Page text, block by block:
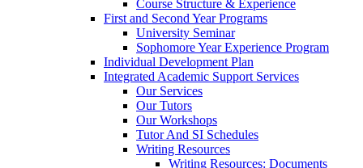
Course Structure & Experience
First and Second Year Programs
University Seminar
Sophomore Year Experience Program
Individual Development Plan
Integrated Academic Support Services
Our Services
Our Tutors
Our Workshops
Tutor And SI Schedules
Writing Resources
Writing Resources: Documents